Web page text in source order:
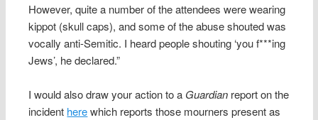
However, quite a number of the attendees were wearing
kippot (skull caps), and some of the abuse shouted was
vocally anti-Semitic. I heard people shouting ‘you f***ing
Jews’, he declared.”
I would also draw your action to a Guardian report on the
incident herewhich reports those mourners present as